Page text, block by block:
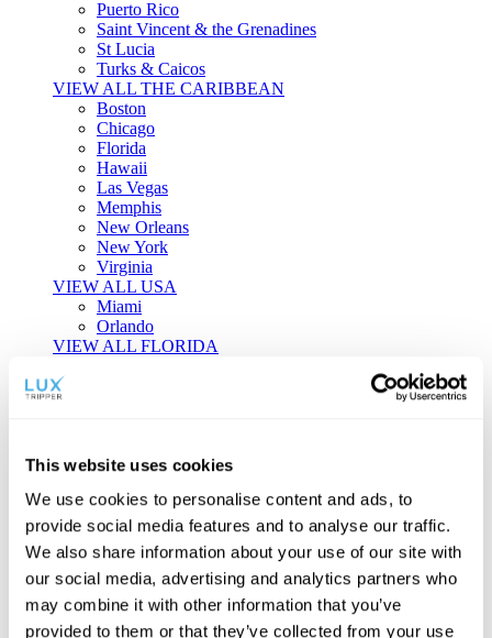
This website uses cookies
We use cookies to personalise content and ads, to
provide social media features and to analyse our traffic.
We also share information about your use of our site with
our social media, advertising and analytics partners who
may combine it with other information that you’ve
provided to them or that they’ve collected from your use
Puerto Rico
Saint Vincent & the Grenadines
St Lucia
Turks & Caicos
VIEW ALL THE CARIBBEAN
Boston
Chicago
Florida
Hawaii
Las Vegas
Memphis
New Orleans
New York
Virginia
VIEW ALL USA
Miami
Orlando
VIEW ALL FLORIDA
Tailor-made Travel
individual style and curiosity.
Private Consultations One-on-one planning with a regional
specialist.
Exclusive Access Unlock hidden gems and private experiences.
Seamless Luxury
Door-to-door service and 24/7 on-ground support.
BEGIN CUSTOMISATION
TOURS